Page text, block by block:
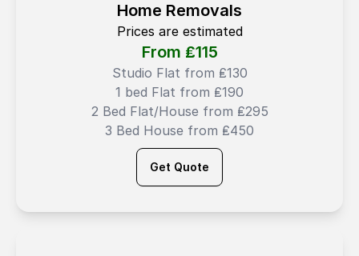
Home Removals
Prices are estimated
From ₤115
Studio Flat from ₤130
1 bed Flat from ₤190
2 Bed Flat/House from ₤295
3 Bed House from ₤450
Get Quote